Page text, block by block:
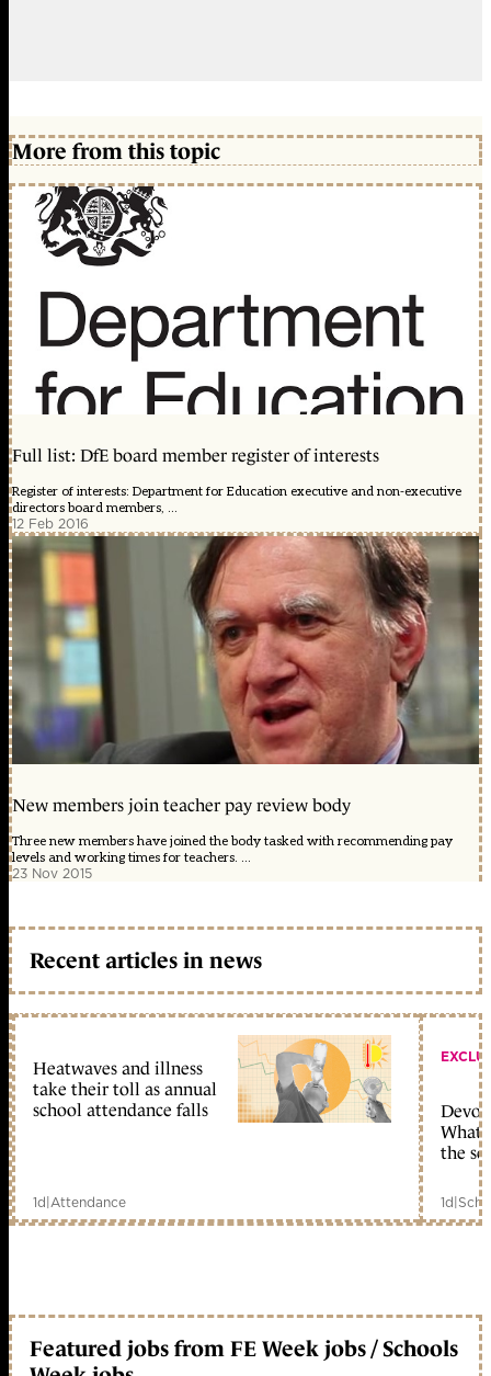
More from this topic
Full list: DfE board member register of interests
Register of interests: Department for Education executive and non-executive
directors board members, ...
12 Feb 2016
New members join teacher pay review body
Three new members have joined the body tasked with recommending pay
levels and working times for teachers. ...
23 Nov 2015
Recent articles in news
Heatwaves and illness
take their toll as annual
school attendance falls
1d|Attendance
What
the
1d|
Featured jobs from FE Week jobs / Schools